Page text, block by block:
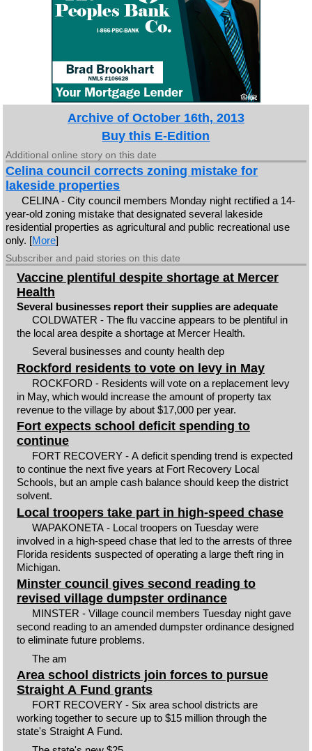
Archive of October 16th, 2013
Buy this E-Edition
Additional online story on this date
Celina council corrects zoning mistake for
lakeside properties
CELINA - City council members Monday night rectified a 14-
year-old zoning mistake that designated several lakeside
residential properties as agricultural and public recreational use
only. [More]
Subscriber and paid stories on this date
Vaccine plentiful despite shortage at Mercer
Health
Several businesses report their supplies are adequate
COLDWATER - The flu vaccine appears to be plentiful in
the local area despite a shortage at Mercer Health.
Several businesses and county health dep
Rockford residents to vote on levy in May
ROCKFORD - Residents will vote on a replacement levy
in May, which would increase the amount of property tax
revenue to the village by about $17,000 per year.
Fort expects school deficit spending to
continue
FORT RECOVERY - A deficit spending trend is expected
to continue the next five years at Fort Recovery Local
Schools, but an ample cash balance should keep the district
solvent.
Local troopers take part in high-speed chase
WAPAKONETA - Local troopers on Tuesday were
involved in a high-speed chase that led to the arrests of three
Florida residents suspected of operating a large theft ring in
Michigan.
Minster council gives second reading to
revised village dumpster ordinance
MINSTER - Village council members Tuesday night gave
second reading to an amended dumpster ordinance designed
to eliminate future problems.
The am
Area school districts join forces to pursue
Straight A Fund grants
FORT RECOVERY - Six area school districts are
working together to secure up to $15 million through the
state's Straight A Fund.